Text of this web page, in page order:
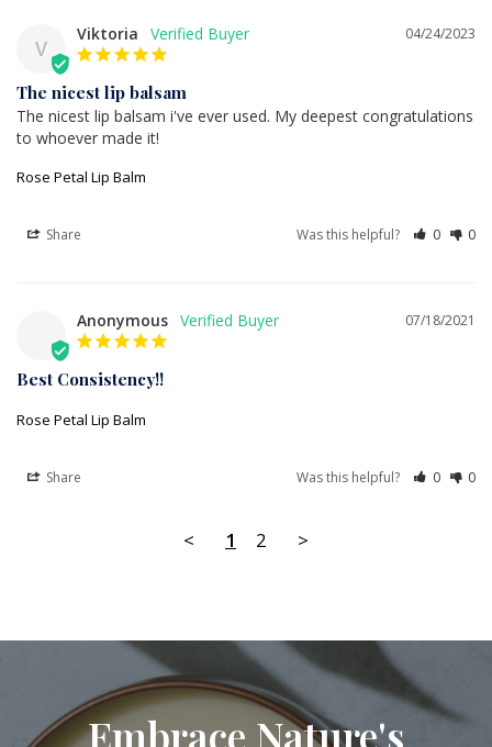
V
04/24/2023
Viktoria
The nicest lip balsam
The nicest lip balsam i've ever used. My deepest congratulations
to whoever made it!
Rose Petal Lip Balm
Share Was this helpful? 0 0
07/18/2021
Anonymous
Best Consistency!!
Rose Petal Lip Balm
Share Was this helpful? 0 0
< 1 2 >
Embrace Nature's